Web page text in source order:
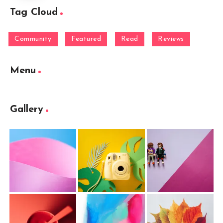
Tag Cloud
Community Featured Read Reviews
Menu
Gallery